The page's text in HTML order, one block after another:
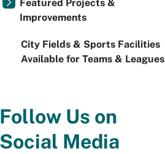
Featured Projects &
Improvements
City Fields & Sports Facilities
Available for Teams & Leagues
Follow Us on
Social Media